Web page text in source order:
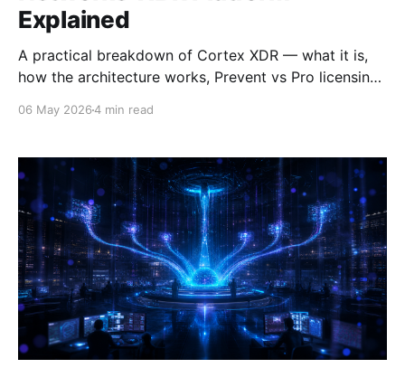
Explained
A practical breakdown of Cortex XDR — what it is,
how the architecture works, Prevent vs Pro licensing,
06 May 20264 min read